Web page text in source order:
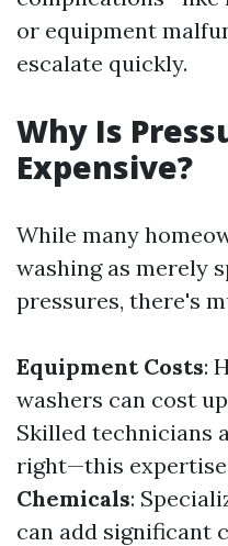
or equipment
escalate quickly.
Why Is
Expensive?
While many
washing as merely
pressures, there's
Equipment Costs:
washers can cost
Skilled technicians
right—this expertise
Chemicals:
can add significant